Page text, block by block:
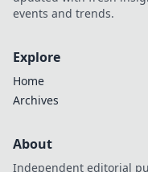
events and trends.
Explore
Home
Archives
About
Independent editorial